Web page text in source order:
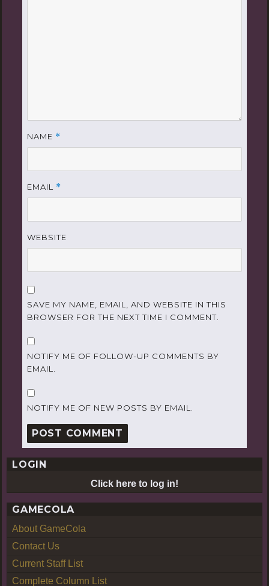
NAME *
EMAIL *
WEBSITE
SAVE MY NAME, EMAIL, AND WEBSITE IN THIS
BROWSER FOR THE NEXT TIME I COMMENT.
NOTIFY ME OF FOLLOW-UP COMMENTS BY
EMAIL.
NOTIFY ME OF NEW POSTS BY EMAIL.
LOGIN
Click here to log in!
GAMECOLA
About GameCola
Contact Us
Current Staff List
Complete Column List